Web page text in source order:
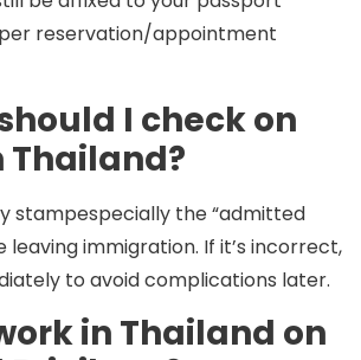
reservation/appointment
I check on
stampespecially the “admitted
leaving immigration. If it’s incorrect,
to avoid complications later.
in Thailand on